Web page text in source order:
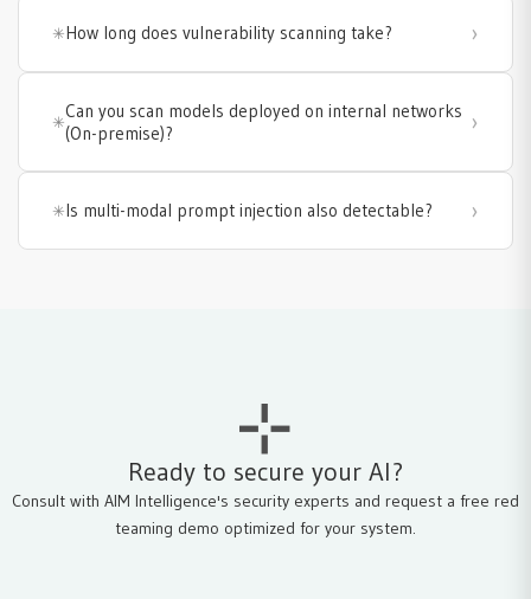
How long does vulnerability scanning take?
Can you scan models deployed on internal networks
(On-premise)?
Is multi-modal prompt injection also detectable?
Ready to secure your AI?
Consult with AIM Intelligence's security experts and request a free red
teaming demo optimized for your system.